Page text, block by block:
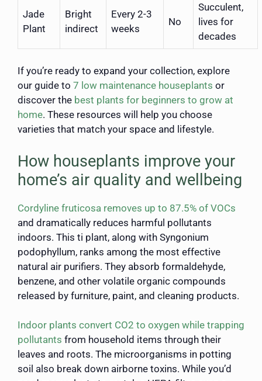
Jade
Plant
Bright
indirect
Every 2-3
weeks
No
Succulent,
lives for
decades
If you’re ready to expand your collection, explore
our guide to 7 low maintenance houseplants or
discover the best plants for beginners to grow at
home. These resources will help you choose
varieties that match your space and lifestyle.
How houseplants improve your
home’s air quality and wellbeing
Cordyline fruticosa removes up to 87.5% of VOCs
and dramatically reduces harmful pollutants
indoors. This ti plant, along with Syngonium
podophyllum, ranks among the most effective
natural air purifiers. They absorb formaldehyde,
benzene, and other volatile organic compounds
released by furniture, paint, and cleaning products.
Indoor plants convert CO2 to oxygen while trapping
pollutants from household items through their
leaves and roots. The microorganisms in potting
soil also break down airborne toxins. While you’d